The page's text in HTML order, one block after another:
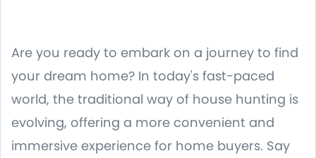
Are you ready to embark on a journey to find
your dream home? In today's fast-paced
world, the traditional way of house hunting is
evolving, offering a more convenient and
immersive experience for home buyers. Say